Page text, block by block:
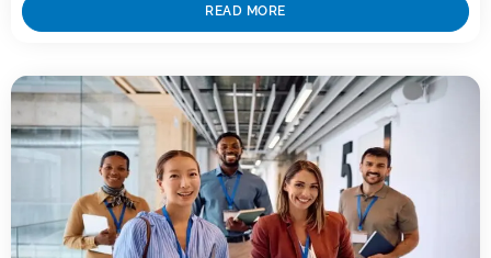
READ MORE